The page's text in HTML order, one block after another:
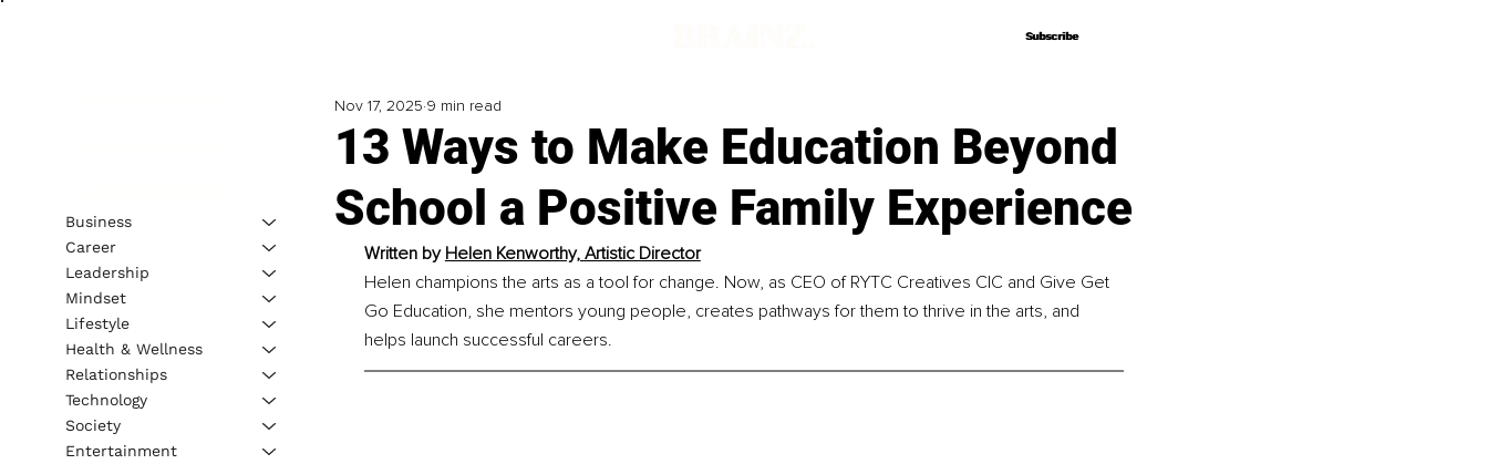
Subscribe
Subscribe
13 Ways to Make Education Beyond
School a Positive Family Experience
Nov 17, 2025 9 min read
Written by Helen Kenworthy, Artistic Director
Helen champions the arts as a tool for change. Now, as CEO of RYTC Creatives CIC and Give Get
Go Education, she mentors young people, creates pathways for them to thrive in the arts, and
helps launch successful careers.
Business
Career
Leadership
Mindset
Lifestyle
Health & Wellness
Relationships
Technology
Society
Entertainment